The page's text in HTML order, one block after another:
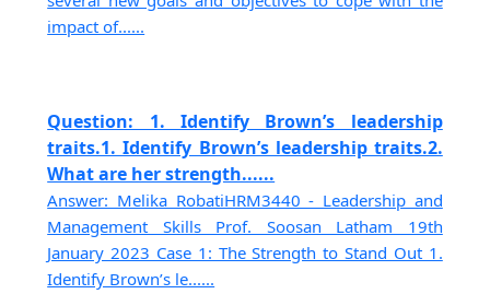
impact of......
Question: 1. Identify Brown’s leadership
traits.1. Identify Brown’s leadership traits.2.
What are her strength......
Answer: Melika RobatiHRM3440 - Leadership and
Management Skills Prof. Soosan Latham 19th
January 2023 Case 1: The Strength to Stand Out 1.
Identify Brown’s le......